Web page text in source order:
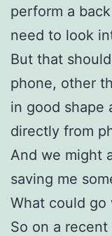
perform a
need to look
But that
phone, other
in good shape
directly from
And we might
saving me
What could go
So on a